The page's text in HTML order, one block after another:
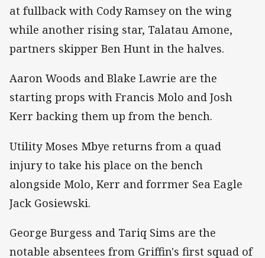
at fullback with Cody Ramsey on the wing
while another rising star, Talatau Amone,
partners skipper Ben Hunt in the halves.
Aaron Woods and Blake Lawrie are the
starting props with Francis Molo and Josh
Kerr backing them up from the bench.
Utility Moses Mbye returns from a quad
injury to take his place on the bench
alongside Molo, Kerr and forrmer Sea Eagle
Jack Gosiewski.
George Burgess and Tariq Sims are the
notable absentees from Griffin's first squad of